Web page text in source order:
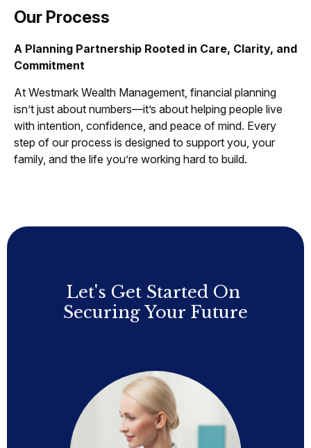
Our Process
A Planning Partnership Rooted in Care, Clarity, and
Commitment
At Westmark Wealth Management, financial planning
isn’t just about numbers—it’s about helping people live
with intention, confidence, and peace of mind. Every
step of our process is designed to support you, your
family, and the life you’re working hard to build.
Let's Get Started On
Securing Your Future